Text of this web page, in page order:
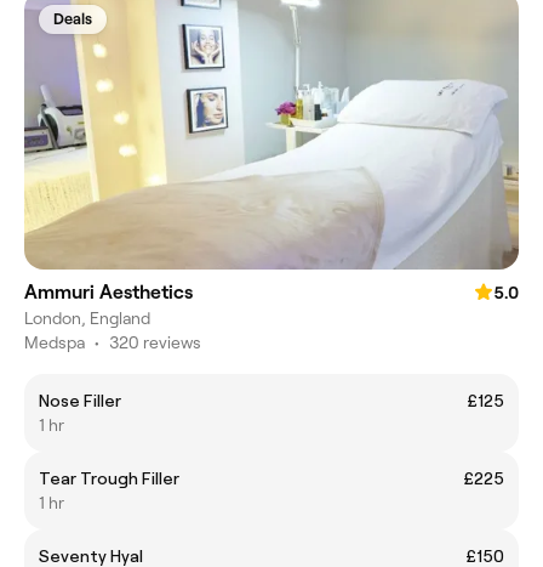
Deals
Ammuri Aesthetics
5.0
London, England
Medspa • 320 reviews
Nose Filler
£125
1 hr
Tear Trough Filler
£225
1 hr
Seventy Hyal
£150